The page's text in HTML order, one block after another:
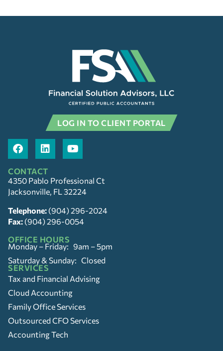
LOG IN TO CLIENT PORTAL
CONTACT
4350 Pablo Professional Ct
Jacksonville, FL 32224
Telephone: (904) 296-2024
Fax: (904) 296-0054
OFFICE HOURS
Monday – Friday: 9am – 5pm
Saturday & Sunday: Closed
SERVICES
Tax and Financial Advising
Cloud Accounting
Family Office Services
Outsourced CFO Services
Accounting Tech